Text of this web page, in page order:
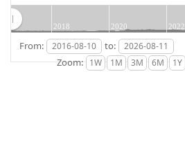
2018 2020 2022
From:
to:
Zoom: